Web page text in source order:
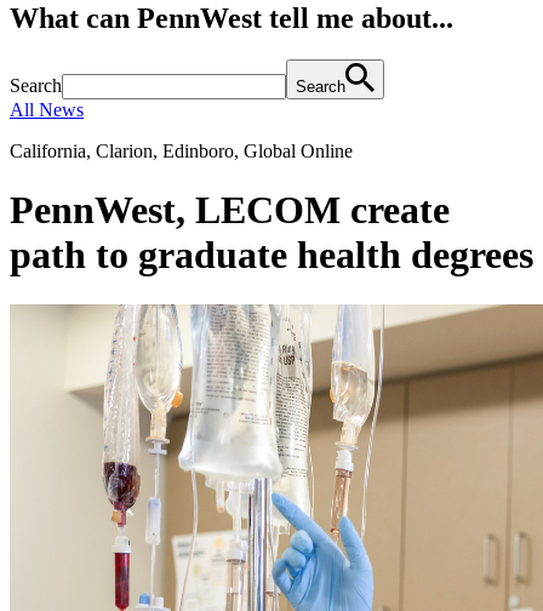
What can PennWest tell me about...
Search Search
All News
California, Clarion, Edinboro, Global Online
PennWest, LECOM create
path to graduate health degrees